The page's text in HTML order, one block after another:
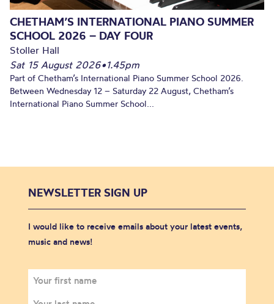
CHETHAM’S INTERNATIONAL PIANO SUMMER
SCHOOL 2026 – DAY FOUR
Stoller Hall
Sat 15 August 2026•1.45pm
Part of Chetham’s International Piano Summer School 2026.
Between Wednesday 12 – Saturday 22 August, Chetham’s
International Piano Summer School...
NEWSLETTER SIGN UP
I would like to receive emails about your latest events,
music and news!